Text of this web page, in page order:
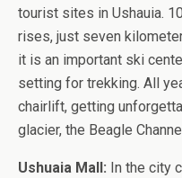
tourist sites in Ushauia.
rises, just seven
it is an important ski
setting for trekking. All
chairlift, getting
glacier, the Beagle
Ushuaia Mall: In the city